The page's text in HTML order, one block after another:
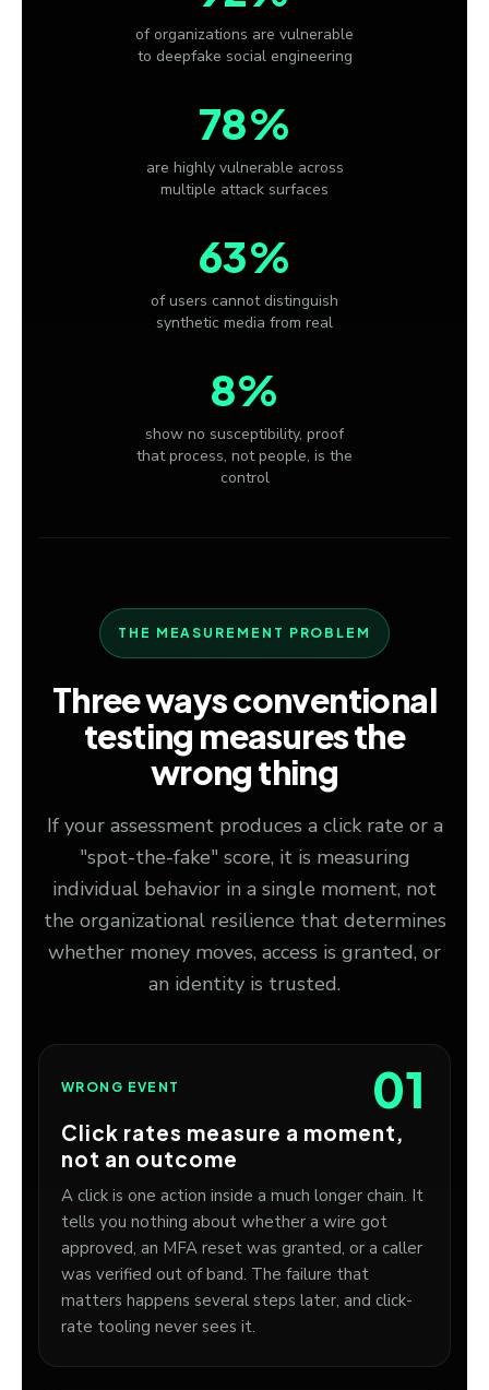
of organizations are vulnerable
to deepfake social engineering
78%
are highly vulnerable across
multiple attack surfaces
63%
of users cannot distinguish
synthetic media from real
8%
show no susceptibility, proof
that process, not people, is the
control
THE MEASUREMENT PROBLEM
Three ways conventional
testing measures the
wrong thing
If your assessment produces a click rate or a
"spot-the-fake" score, it is measuring
individual behavior in a single moment, not
the organizational resilience that determines
whether money moves, access is granted, or
an identity is trusted.
01
WRONG EVENT
Click rates measure a moment,
not an outcome
A click is one action inside a much longer chain. It
tells you nothing about whether a wire got
approved, an MFA reset was granted, or a caller
was verified out of band. The failure that
matters happens several steps later, and click-
rate tooling never sees it.